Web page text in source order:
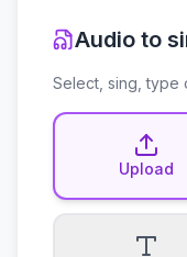
Audio to
Select, sing, type
Upload